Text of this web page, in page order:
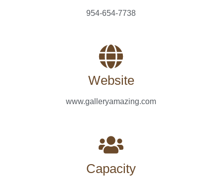
954-654-7738
Website
www.galleryamazing.com
Capacity